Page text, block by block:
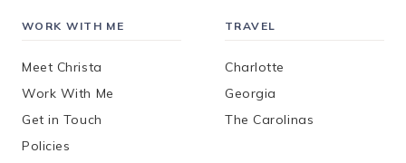
WORK WITH ME
Meet Christa
Work With Me
Get in Touch
Policies
TRAVEL
Charlotte
Georgia
The Carolinas